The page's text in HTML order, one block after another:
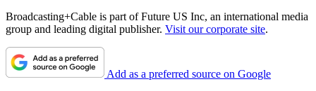
Broadcasting+Cable is part of Future US Inc, an international media
group and leading digital publisher. Visit our corporate site.
Add as a preferred source on Google